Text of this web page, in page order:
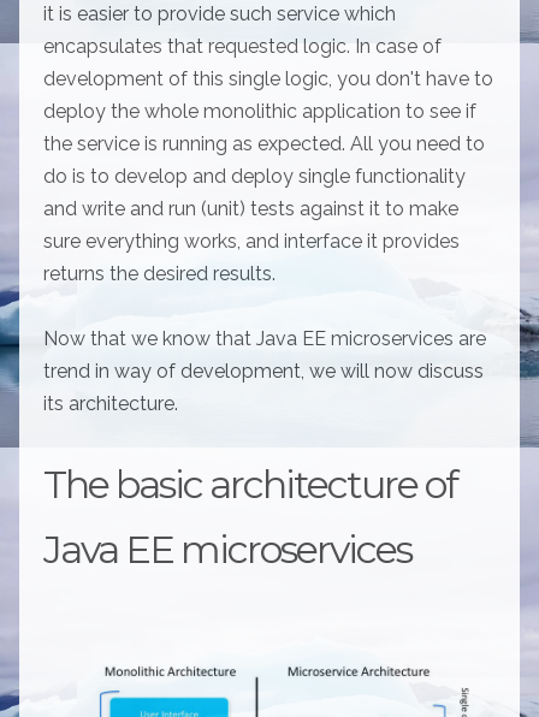
it is easier to provide such service which
encapsulates that requested logic. In case of
development of this single logic, you don't have to
deploy the whole monolithic application to see if
the service is running as expected. All you need to
do is to develop and deploy single functionality
and write and run (unit) tests against it to make
sure everything works, and interface it provides
returns the desired results.
Now that we know that Java EE microservices are
trend in way of development, we will now discuss
its architecture.
The basic architecture of
Java EE microservices